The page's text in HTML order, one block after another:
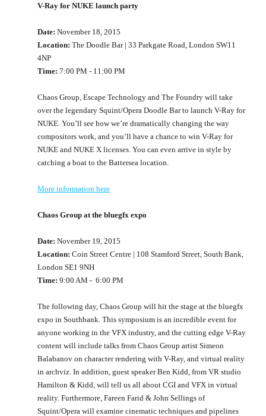
V-Ray for NUKE launch party
Date: November 18, 2015
Location: The Doodle Bar | 33 Parkgate Road, London SW11
4NP
Time: 7:00 PM - 11:00 PM
Chaos Group, Escape Technology and The Foundry will take
over the legendary Squint/Opera Doodle Bar to launch V-Ray for
NUKE. You’ll see how we’re dramatically changing the way
compositors work, and you’ll have a chance to win V-Ray for
NUKE and NUKE X licenses. You can even arrive in style by
catching a boat to the Battersea location.
More information here
Chaos Group at the bluegfx expo
Date: November 19, 2015
Location: Coin Street Centre | 108 Stamford Street, South Bank,
London SE1 9NH
Time: 9:00 AM - 6:00 PM
The following day, Chaos Group will hit the stage at the bluegfx
expo in Southbank. This symposium is an incredible event for
anyone working in the VFX industry, and the cutting edge V-Ray
content will include talks from Chaos Group artist Simeon
Balabanov on character rendering with V-Ray, and virtual reality
in archviz. In addition, guest speaker Ben Kidd, from VR studio
Hamilton & Kidd, will tell us all about CGI and VFX in virtual
reality. Furthermore, Fareen Farid & John Sellings of
Squint/Opera will examine cinematic techniques and pipelines